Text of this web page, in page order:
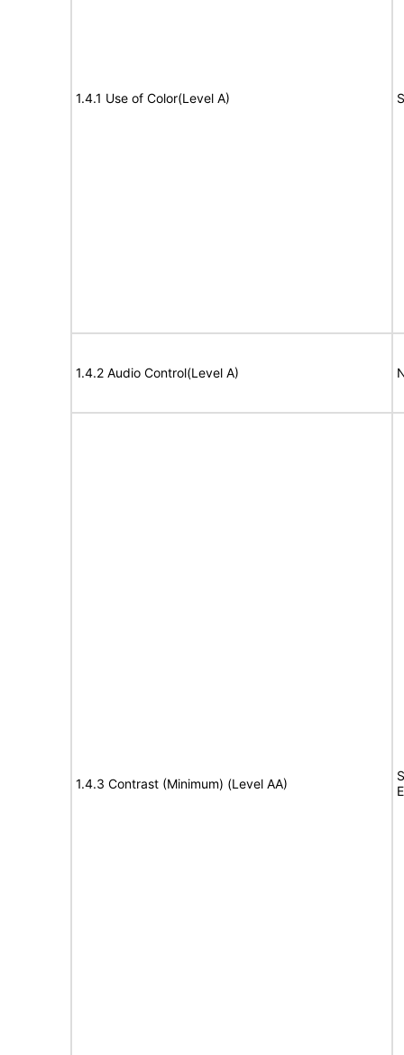
1.4.1 Use of Color(Level A)
1.4.2 Audio Control(Level A)
1.4.3 Contrast (Minimum) (Level AA)